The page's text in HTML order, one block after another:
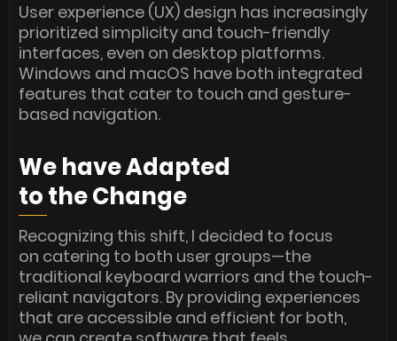
User experience (UX) design has increasingly
prioritized simplicity and touch-friendly
interfaces, even on desktop platforms.
Windows and macOS have both integrated
features that cater to touch and gesture-
based navigation.
We have Adapted
to the Change
Recognizing this shift, I decided to focus
on catering to both user groups—the
traditional keyboard warriors and the touch-
reliant navigators. By providing experiences
that are accessible and efficient for both,